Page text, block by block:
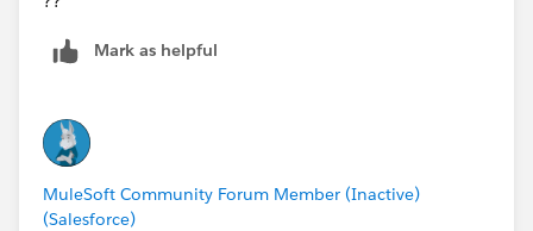
Mark as helpful
MuleSoft Community Forum Member (Inactive)
(Salesforce)